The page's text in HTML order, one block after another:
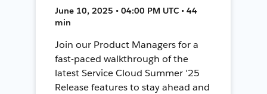
June 10, 2025 • 04:00 PM UTC • 44
min
Join our Product Managers for a
fast-paced walkthrough of the
latest Service Cloud Summer '25
Release features to stay ahead and